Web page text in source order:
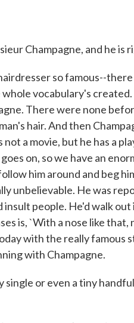
Champagne, and he is
so famous--
vocabulary's
There were none
hair. And then
a movie, but he has a
on, so we have an
him around and beg
unbelievable. He was
insult people. He'd walk
is, `With a nose like that,
with the really famous
with Champagne.
single or even a tiny